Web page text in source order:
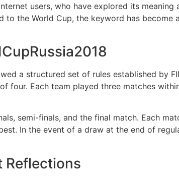
users, who have explored its
to the World Cup, the keyword has
a structured set of rules established by
four. Each team played three matches
semi-finals, and the final match. Each
In the event of a draw at the end of
Reflections